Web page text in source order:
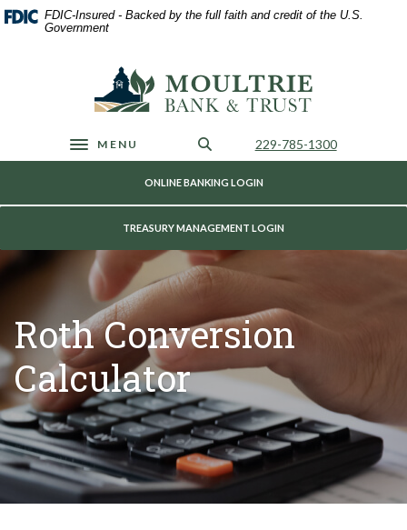
Home
Skip
Download
Acrobat
.pdf
FDIC-Insured - Backed by the full faith and credit of the U.S.
Government
Moultrie Bank & Trust
Toggle navigation
MENU
ONLINE BANKING LOGIN
TREASURY MANAGEMENT LOGIN
229-785-1300Call Us
Roth Conversion
Calculator